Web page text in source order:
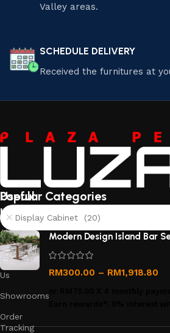
Valley areas.
SCHEDULE DELIVERY
Received the furnitures at
Useful
links
About
Us
Contact
Us
Showrooms
Order
Tracking
Popular Categories
Display Cabinet (20)
Modern Design Island Bar
RM300.00 – RM1,918.80